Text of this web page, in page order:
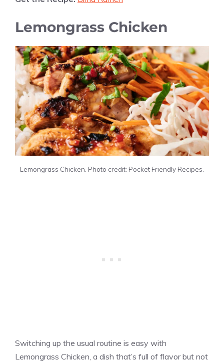
Lemongrass Chicken
Lemongrass Chicken. Photo credit: Pocket Friendly Recipes.
Switching up the usual routine is easy with
Lemongrass Chicken, a dish that’s full of flavor but not